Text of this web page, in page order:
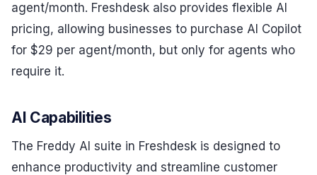
agent/month. Freshdesk also provides flexible AI
pricing, allowing businesses to purchase AI Copilot
for $29 per agent/month, but only for agents who
require it.
AI Capabilities
The Freddy AI suite in Freshdesk is designed to
enhance productivity and streamline customer